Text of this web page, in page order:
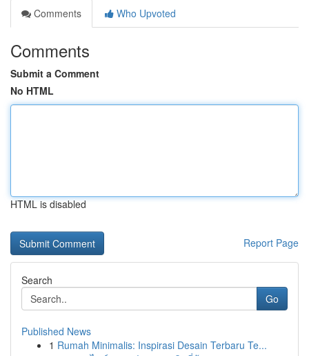
Comments
Who Upvoted
Comments
Submit a Comment
No HTML
HTML is disabled
Report Page
Search
Go
Published News
1 Rumah Minimalis: Inspirasi Desain Terbaru Te...